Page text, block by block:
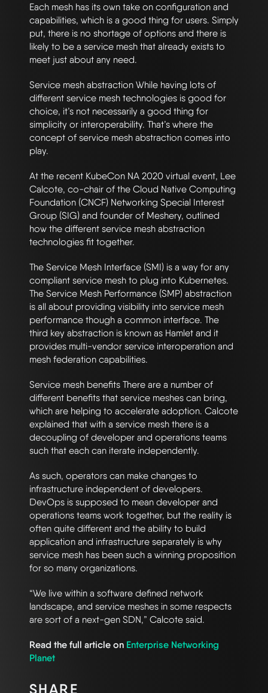
Each mesh has its own take on configuration and
capabilities, which is a good thing for users. Simply
put, there is no shortage of options and there is
likely to be a service mesh that already exists to
meet just about any need.
Service mesh abstraction While having lots of
different service mesh technologies is good for
choice, it’s not necessarily a good thing for
simplicity or interoperability. That’s where the
concept of service mesh abstraction comes into
play.
At the recent KubeCon NA 2020 virtual event, Lee
Calcote, co-chair of the Cloud Native Computing
Foundation (CNCF) Networking Special Interest
Group (SIG) and founder of Meshery, outlined
how the different service mesh abstraction
technologies fit together.
The Service Mesh Interface (SMI) is a way for any
compliant service mesh to plug into Kubernetes.
The Service Mesh Performance (SMP) abstraction
is all about providing visibility into service mesh
performance though a common interface. The
third key abstraction is known as Hamlet and it
provides multi-vendor service interoperation and
mesh federation capabilities.
Service mesh benefits There are a number of
different benefits that service meshes can bring,
which are helping to accelerate adoption. Calcote
explained that with a service mesh there is a
decoupling of developer and operations teams
such that each can iterate independently.
As such, operators can make changes to
infrastructure independent of developers.
DevOps is supposed to mean developer and
operations teams work together, but the reality is
often quite different and the ability to build
application and infrastructure separately is why
service mesh has been such a winning proposition
for so many organizations.
“We live within a software defined network
landscape, and service meshes in some respects
are sort of a next-gen SDN,” Calcote said.
Read the full article on Enterprise Networking
Planet
SHARE